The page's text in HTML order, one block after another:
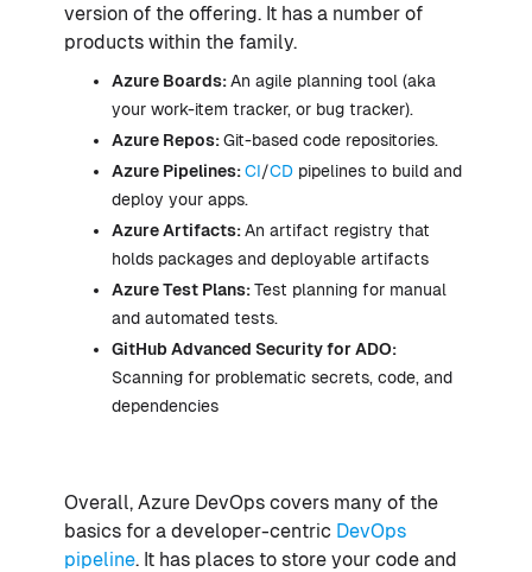
version of the offering. It has a number of
products within the family.
Azure Boards:An agile planning tool (aka
your work-item tracker, or bug tracker).
Azure Repos:Git-based code repositories.
Azure Pipelines:CI/CD pipelines to build and
deploy your apps.
Azure Artifacts:An artifact registry that
holds packages and deployable artifacts
Azure Test Plans:Test planning for manual
and automated tests.
GitHub Advanced Security for ADO:
Scanning for problematic secrets, code, and
dependencies
Overall, Azure DevOps covers many of the
basics for a developer-centric DevOps
pipeline. It has places to store your code and